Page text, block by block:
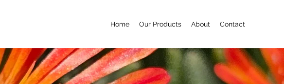
Home Our Products About Contact